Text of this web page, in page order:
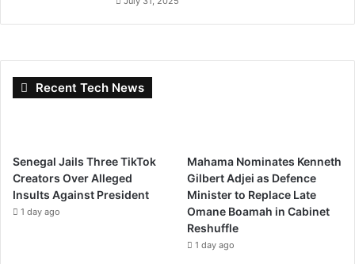
Recent Tech News
Senegal Jails Three TikTok
Creators Over Alleged
Insults Against President
1 day ago
Mahama Nominates Kenneth
Gilbert Adjei as Defence
Minister to Replace Late
Omane Boamah in Cabinet
Reshuffle
1 day ago